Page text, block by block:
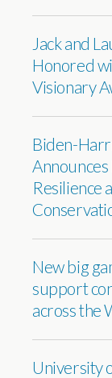
Jack and
Honored
Visionary
Biden-
Resilience
New big
support
across the
University